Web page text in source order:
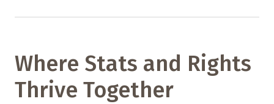
Where Stats and Rights
Thrive Together